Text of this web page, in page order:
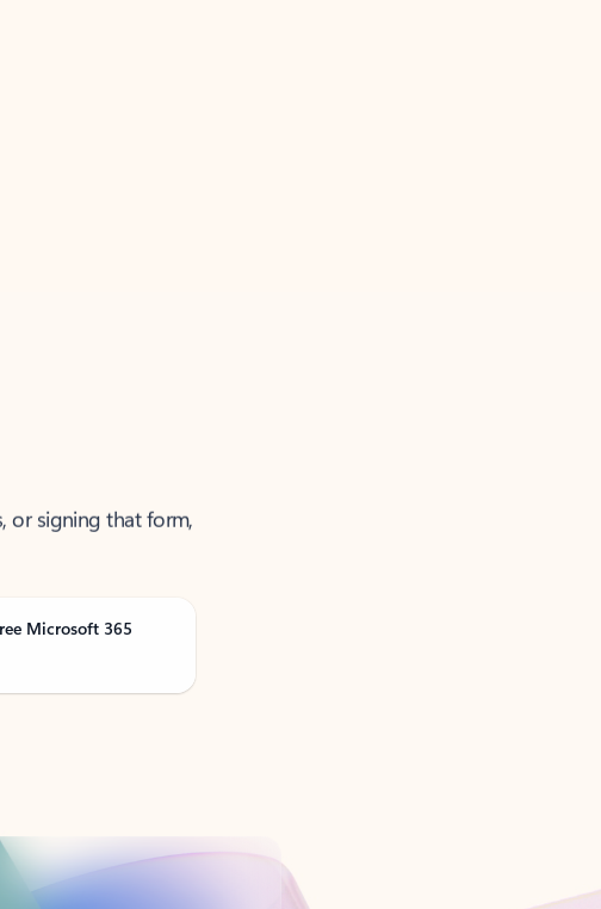
or signing that form,
Microsoft 365